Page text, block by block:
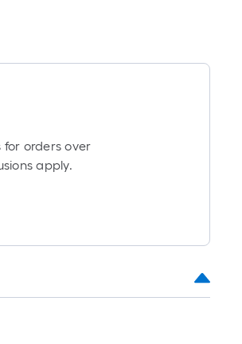
for orders over
apply.